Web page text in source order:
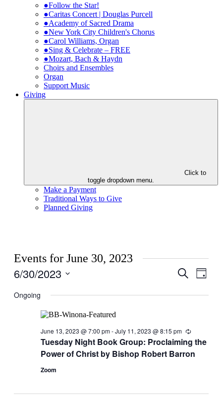
●Follow the Star!
●Caritas Concert | Douglas Purcell
●Academy of Sacred Drama
●New York City Children's Chorus
●Carol Williams, Organ
●Sing & Celebrate – FREE
●Mozart, Bach & Haydn
Choirs and Ensembles
Organ
Support Music
Giving
Click to
toggle dropdown menu.
Make a Payment
Traditional Ways to Give
Planned Giving
Events for June 30, 2023
Events
and
Search
Day
6/30/2023
date.
Ongoing
Tuesday Night Book Group: Proclaiming the
Power of Christ by Bishop Robert Barron
June 13, 2023 @ 7:00 pm-July 11, 2023 @ 8:15 pm Recurring
Zoom